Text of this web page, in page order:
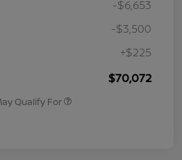
-$6,653
-$3,500
+$225
$70,072
Qualify For